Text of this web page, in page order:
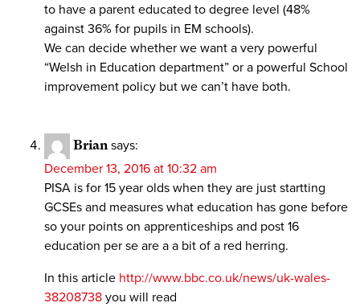
to have a parent educated to degree level (48%
against 36% for pupils in EM schools).
We can decide whether we want a very powerful
“Welsh in Education department” or a powerful School
improvement policy but we can’t have both.
Brian says:
December 13, 2016 at 10:32 am
PISA is for 15 year olds when they are just startting
GCSEs and measures what education has gone before
so your points on apprenticeships and post 16
education per se are a a bit of a red herring.
In this article http://www.bbc.co.uk/news/uk-wales-
38208738 you will read